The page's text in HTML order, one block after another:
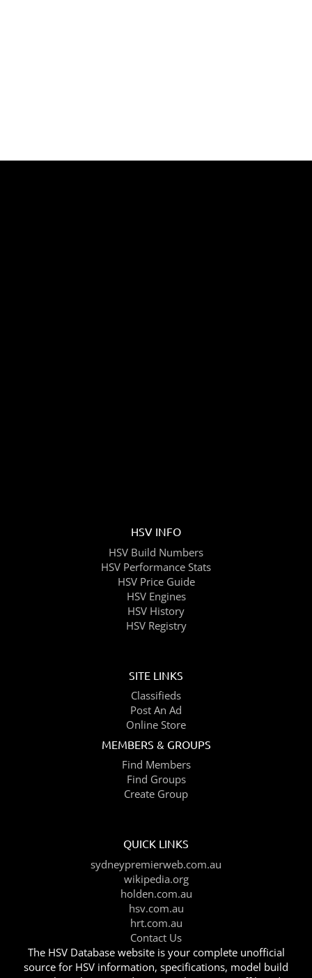
HSV INFO
HSV Build Numbers
HSV Performance Stats
HSV Price Guide
HSV Engines
HSV History
HSV Registry
SITE LINKS
Classifieds
Post An Ad
Online Store
MEMBERS & GROUPS
Find Members
Find Groups
Create Group
QUICK LINKS
sydneypremierweb.com.au
wikipedia.org
holden.com.au
hsv.com.au
hrt.com.au
Contact Us
The HSV Database website is your complete unofficial
source for HSV information, specifications, model build